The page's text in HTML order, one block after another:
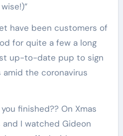
have been customers of
for quite a few a long
up-to-date pup to sign
the coronavirus
finished?? On Xmas
I watched Gideon